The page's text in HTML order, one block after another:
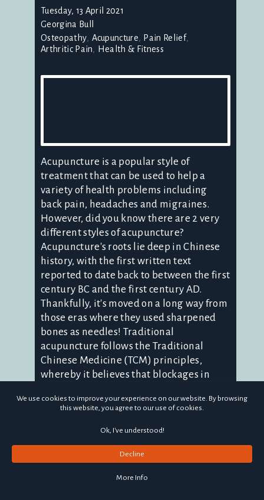
Tuesday, 13 April 2021
Georgina Bull
Osteopathy Acupuncture
Pain Relief
Arthritic Pain
Health & Fitness
Acupuncture is a popular style of
treatment that can be used to help a
variety of health problems including
back pain, headaches and migraines.
However, did you know there are 2 very
different styles of acupuncture?
Acupuncture's roots lie deep in Chinese
history, with the first written text
reported to date back to between the first
century BC and the first century AD.
Thankfully, it's moved on a long way from
those eras where they used sharpened
bones as needles! Traditional
acupuncture follows the Traditional
Chinese Medicine (TCM) principles,
whereby it believes that blockages in
or meridians, can cause dis-ease. By
are encouraged to clear, helping to
improve health and wellbeing. Medical
acupuncture, sometimes known as
western acupuncture or dry needling, is a
We use cookies to improve your experience on our website. By browsing
this website, you agree to our use of cookies.
Ok, I've understood!
Decline
More Info